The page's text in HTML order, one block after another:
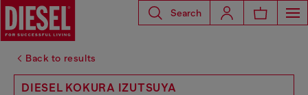
Search
Back to results
DIESEL KOKURA IZUTSUYA